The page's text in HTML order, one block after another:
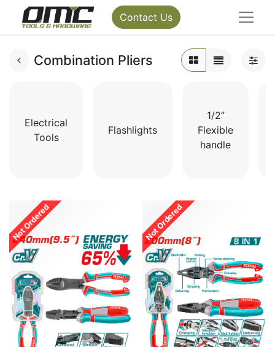
Contact Us
Combination Pliers
Electrical
Tools
Flashlights
1/2”
Flexible
handle
Not Ordered Not Ordered